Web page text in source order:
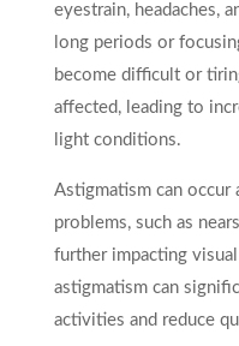
eyestrain, headaches,
long periods or
become difficult or
affected, leading to
light conditions.
Astigmatism can
problems, such as
further impacting
astigmatism can
activities and reduce